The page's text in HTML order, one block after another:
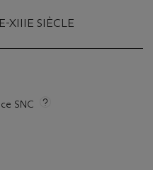
XIIIE SIÈCLE
SNC